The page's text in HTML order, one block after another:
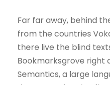
Far far away, behind
from the countries
there live the blind
Bookmarksgrove right
Semantics, a large